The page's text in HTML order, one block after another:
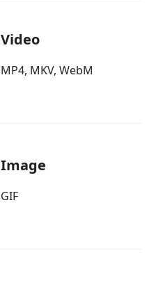
Video
MP4, MKV, WebM
Image
GIF